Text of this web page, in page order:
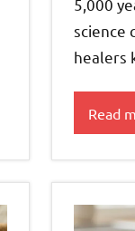
5,000
science
healers
Read